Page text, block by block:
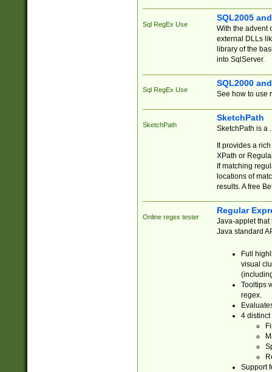
Sql RegEx Use
SQL2005
With the advent
external DLLs
library of the
into SqlServer.
Sql RegEx Use
SQL2000
See how to use
SketchPath
SketchPath
SketchPath is a
It provides a
XPath or
If matching
locations of
results. A free
Online regex tester
Regular
Java-applet that
Java standard
Full
visual
Tooltips
regex.
4 distinct
Support